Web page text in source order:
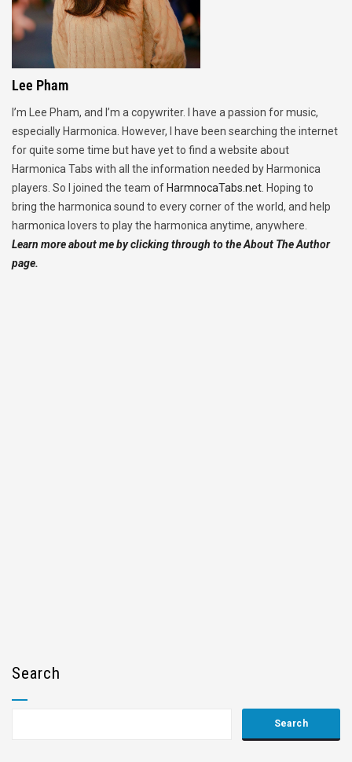
Lee Pham
I’m Lee Pham, and I’m a copywriter. I have a passion for music,
especially Harmonica. However, I have been searching the internet
for quite some time but have yet to find a website about
Harmonica Tabs with all the information needed by Harmonica
players. So I joined the team of HarmnocaTabs.net . Hoping to
bring the harmonica sound to every corner of the world, and help
harmonica lovers to play the harmonica anytime, anywhere.
Learn more about me by clicking through to the About The Author
page.
Search